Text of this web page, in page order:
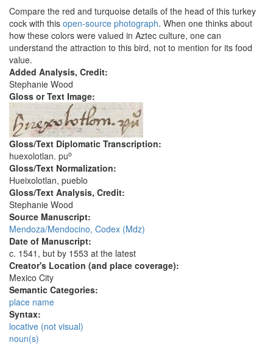
Compare the red and turquoise details of the head of this turkey
cock with this open-source photograph. When one thinks about
how these colors were valued in Aztec culture, one can
understand the attraction to this bird, not to mention for its food
value.
Added Analysis, Credit:
Stephanie Wood
Gloss or Text Image:
Gloss/Text Diplomatic Transcription:
huexolotlan. puo
Gloss/Text Normalization:
Hueixolotlan, pueblo
Gloss/Text Analysis, Credit:
Stephanie Wood
Source Manuscript:
Mendoza/Mendocino, Codex (Mdz)
Date of Manuscript:
c. 1541, but by 1553 at the latest
Creator's Location (and place coverage):
Mexico City
Semantic Categories:
place name
Syntax:
locative (not visual)
noun(s)